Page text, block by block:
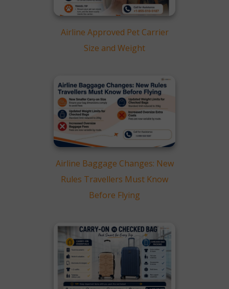
Airline Approved Pet Carrier
Size and Weight
Airline Baggage Changes: New
Rules Travellers Must Know
Before Flying